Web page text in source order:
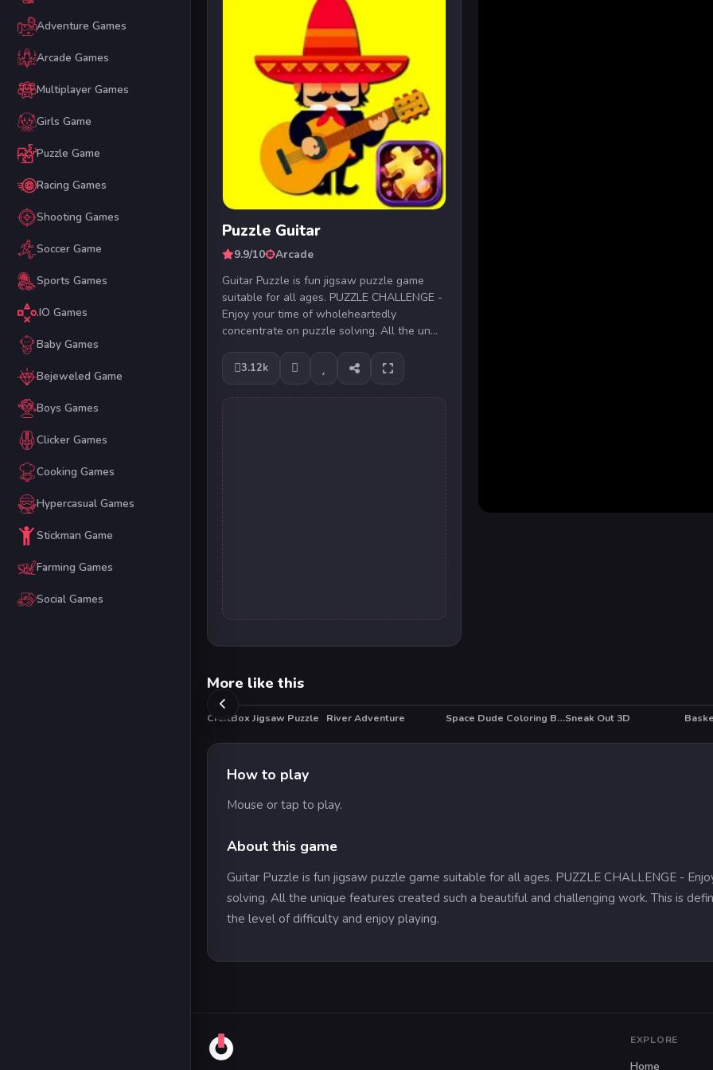
Adventure Games
Arcade Games
Multiplayer Games
Girls Game
Puzzle Game
Racing Games
Shooting Games
Soccer Game
Sports Games
.IO Games
Baby Games
Bejeweled Game
Boys Games
Clicker Games
Cooking Games
Hypercasual Games
Stickman Game
Farming Games
Social Games
Puzzle Guitar
9.9/10
Arcade
Guitar Puzzle is fun jigsaw puzzle game
suitable for all ages. PUZZLE CHALLENGE -
Enjoy your time of wholeheartedly
concentrate on puzzle solving. All the un...
3.12k
More like this
CraftBox Jigsaw Puzzle HOT
River Adventure Space Dude Coloring BookSneak Out 3D
How to play
Mouse or tap to play.
About this game
Guitar Puzzle is fun jigsaw puzzle game suitable for all ages. PUZZLE CHALLENGE -
solving. All the unique features created such a beautiful and challenging work. This is
the level of difficulty and enjoy playing.
EXPLORE
Home